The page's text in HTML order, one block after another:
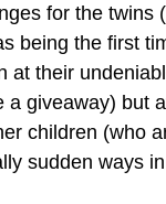
for the twins
being the first
at their
a giveaway) but
children (who
sudden ways